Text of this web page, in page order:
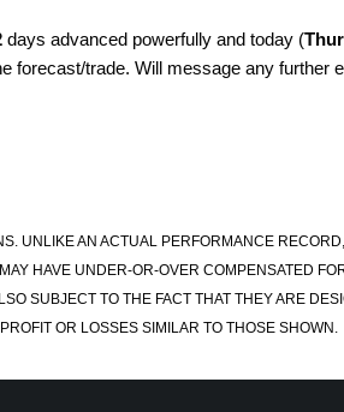
days advanced powerfully and today (
forecast/trade. Will message any further
UNLIKE AN ACTUAL PERFORMANCE
HAVE UNDER-OR-OVER COMPENSATED
SUBJECT TO THE FACT THAT THEY ARE
OR LOSSES SIMILAR TO THOSE SHOWN.